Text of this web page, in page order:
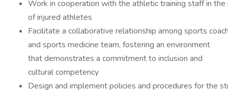
Work in cooperation with the athletic training staff in
of injured athletes
Facilitate a collaborative relationship among sports
and sports medicine team, fostering an environment
that demonstrates a commitment to inclusion and
cultural competency
Design and implement policies and procedures for the